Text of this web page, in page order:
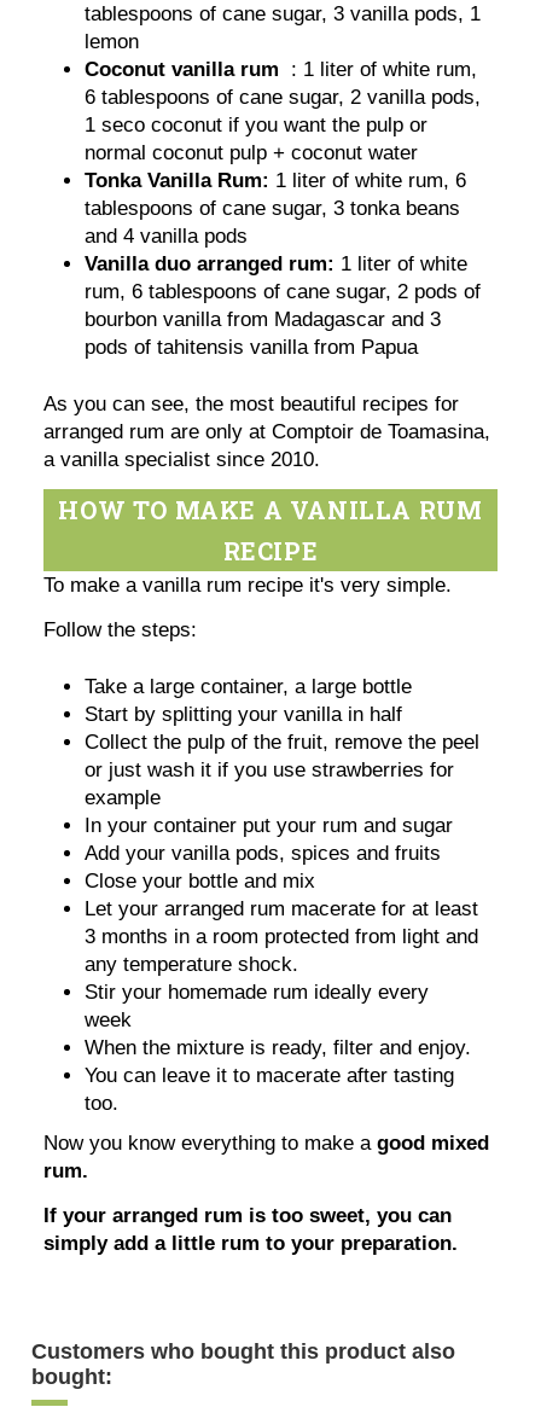
tablespoons of cane sugar, 3 vanilla pods, 1
lemon
Coconut vanilla rum
: 1 liter of white rum,
6 tablespoons of cane sugar, 2 vanilla pods,
1 seco coconut if you want the pulp or
normal coconut pulp + coconut water
Tonka Vanilla Rum: 1 liter of white rum, 6
tablespoons of cane sugar, 3 tonka beans
and 4 vanilla pods
Vanilla duo arranged rum: 1 liter of white
rum, 6 tablespoons of cane sugar, 2 pods of
bourbon vanilla from Madagascar and 3
pods of tahitensis vanilla from Papua
As you can see, the most beautiful recipes for
arranged rum are only at Comptoir de Toamasina,
a vanilla specialist since 2010.
HOW TO MAKE A VANILLA RUM
RECIPE
To make a vanilla rum recipe it's very simple.
Follow the steps:
Take a large container, a large bottle
Start by splitting your vanilla in half
Collect the pulp of the fruit, remove the peel
or just wash it if you use strawberries for
example
In your container put your rum and sugar
Add your vanilla pods, spices and fruits
Close your bottle and mix
Let your arranged rum macerate for at least
3 months in a room protected from light and
any temperature shock.
Stir your homemade rum ideally every
week
When the mixture is ready, filter and enjoy.
You can leave it to macerate after tasting
too.
Now you know everything to make agood mixed
rum.
If your arranged rum is too sweet, you can
simply add a little rum to your preparation.
Customers who bought this product also
bought: